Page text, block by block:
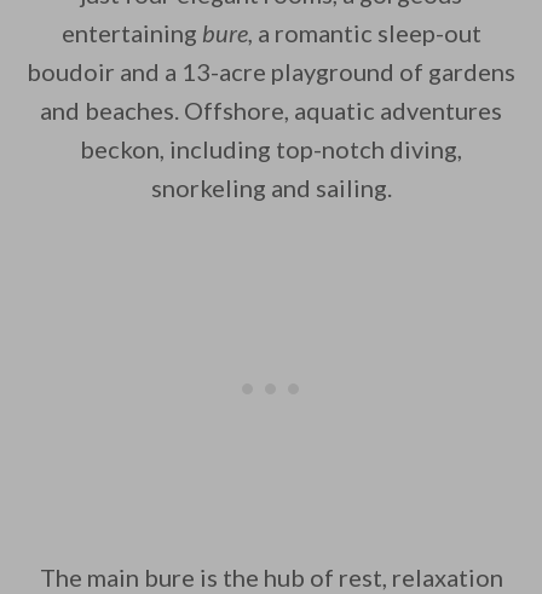
By saving, we'll email this post to you
Unsubscribe anytime.
entertaining bure, a romantic sleep-out
boudoir and a 13-acre playground of gardens
and beaches. Offshore, aquatic adventures
beckon, including top-notch diving,
snorkeling and sailing.
The main bure is the hub of rest, relaxation